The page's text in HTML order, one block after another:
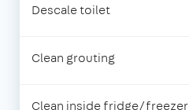
Descale toilet
Clean grouting
Clean inside fridge/freezer